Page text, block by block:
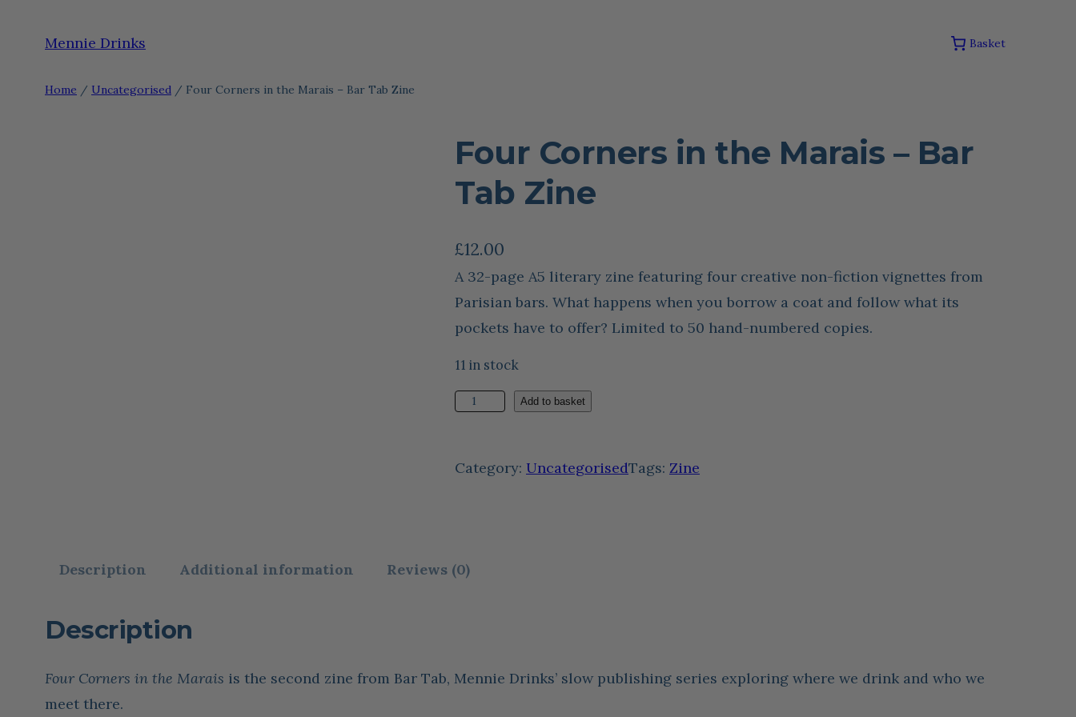
Mennie Drinks Basket
Home / Uncategorised / Four Corners in the Marais – Bar Tab Zine
Four Corners in the Marais – Bar
Tab Zine
£12.00
A 32-page A5 literary zine featuring four creative non-fiction vignettes from
Parisian bars. What happens when you borrow a coat and follow what its
pockets have to offer? Limited to 50 hand-numbered copies.
11 in stock
r
n
i
Add to basket
Category: UncategorisedTags: Zine
Description Additional information Reviews (0)
Description
Four Corners in the Marais is the second zine from Bar Tab, Mennie Drinks’ slow publishing series exploring where we drink and who we
meet there.